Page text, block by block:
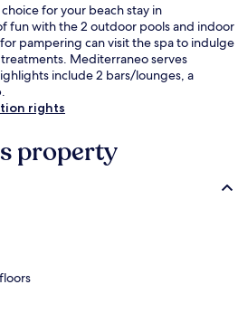
for your beach stay in
fun with the 2 outdoor pools and indoor
pampering can visit the spa to indulge
Mediterraneo serves
include 2 bars/lounges, a
rights
property